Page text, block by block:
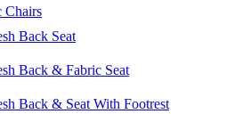
Chairs
Back Seat
Back & Fabric Seat
Back & Seat With Footrest